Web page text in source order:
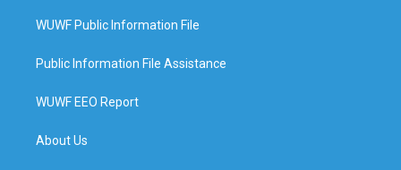
WUWF Public Information File
Public Information File Assistance
WUWF EEO Report
About Us